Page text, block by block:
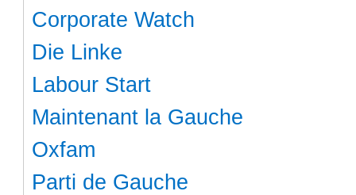
Corporate Watch
Die Linke
Labour Start
Maintenant la Gauche
Oxfam
Parti de Gauche